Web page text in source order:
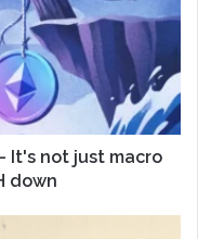
It's not just macro
down